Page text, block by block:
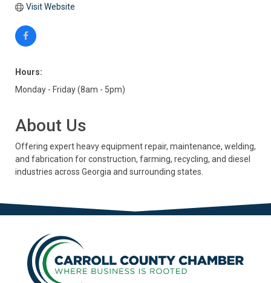
Visit Website
Hours:
Monday - Friday (8am - 5pm)
About Us
Offering expert heavy equipment repair, maintenance, welding,
and fabrication for construction, farming, recycling, and diesel
industries across Georgia and surrounding states.